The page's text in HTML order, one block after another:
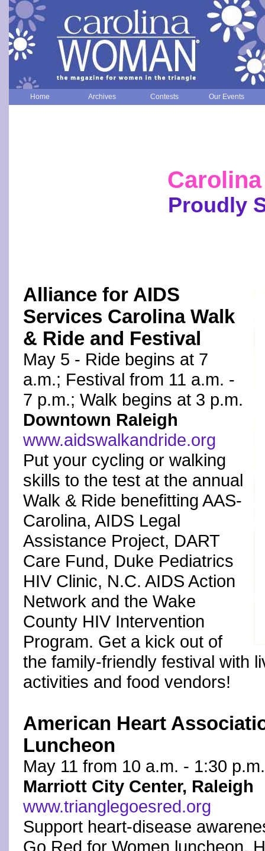
Home Archives Contests Our Events
Proudly
Alliance for AIDS
Services Carolina Walk
& Ride and Festival
May 5 - Ride begins at 7
a.m.; Festival from 11 a.m. -
7 p.m.; Walk begins at 3 p.m.
Downtown Raleigh
www.aidswalkandride.org
Put your cycling or walking
skills to the test at the annual
Walk & Ride benefitting AAS-
Carolina, AIDS Legal
Assistance Project, DART
Care Fund, Duke Pediatrics
HIV Clinic, N.C. AIDS Action
Network and the Wake
County HIV Intervention
Program. Get a kick out of
the family-friendly festival with
activities and food vendors!
American Heart
Luncheon
May 11 from 10 a.m. - 1:30 p.m.
Marriott City Center, Raleigh
www.trianglegoesred.org
Support heart-disease
Go Red for Women luncheon.